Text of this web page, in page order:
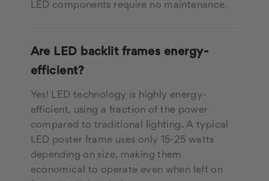
LED components require no maintenance.
Are LED backlit frames energy-
efficient?
Yes! LED technology is highly energy-
efficient, using a fraction of the power
compared to traditional lighting. A typical
LED poster frame uses only 15-25 watts
depending on size, making them
economical to operate even when left on